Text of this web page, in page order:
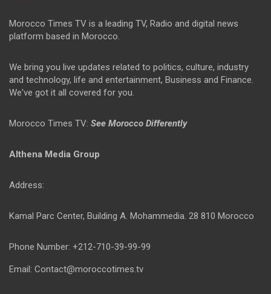
Morocco Times TV is a leading TV, Radio and digital news
platform based in Morocco.
We bring you live updates related to politics, culture, industry
and technology, life and entertainment, Business and Finance.
We've got it all covered for you.
Morocco Times TV: See Morocco Differently
Althena Media Group
Address:
Kamal Parc Center, Building A. Mohammedia. 28 810 Morocco
Phone Number: +212-710-39-99-99
Email: Contact@moroccotimes.tv